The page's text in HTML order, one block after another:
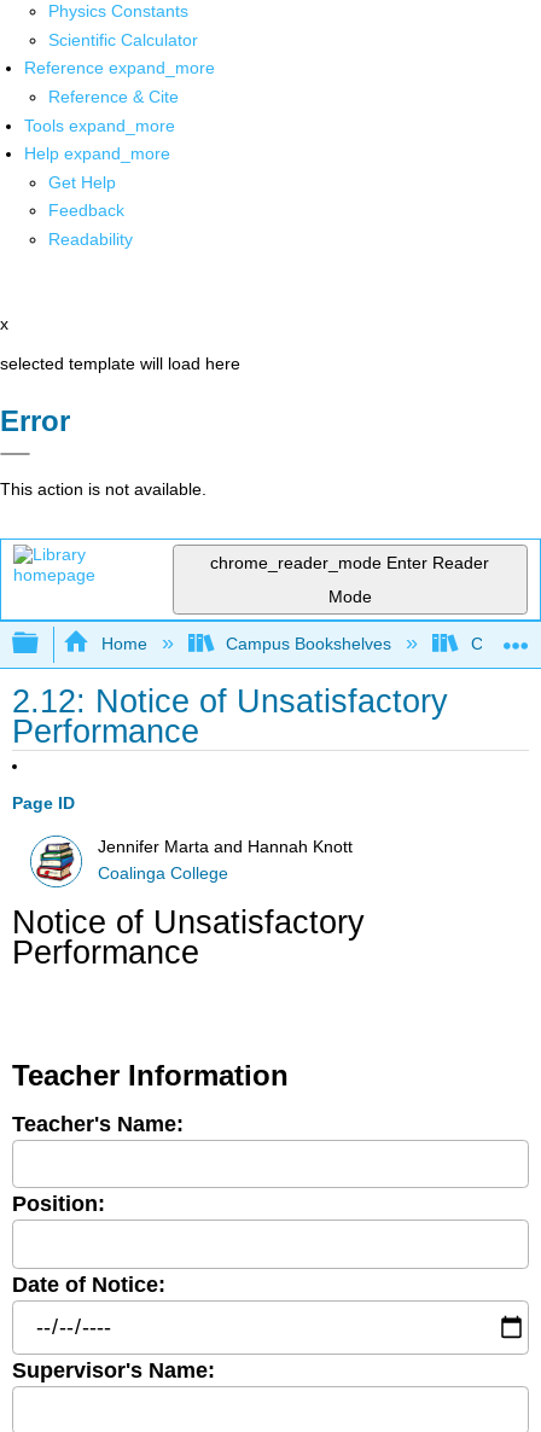
Physics Constants
Scientific Calculator
Reference expand_more
Reference & Cite
Tools expand_more
Help expand_more
Get Help
Feedback
Readability
x
selected template will load here
Error
This action is not available.
chrome_reader_mode Enter Reader
Mode
Expand/collapse global hierarchy
Home Campus Bookshelves
2.12: Notice of Unsatisfactory
Performance
Page ID
Jennifer Marta and Hannah Knott
Coalinga College
Notice of Unsatisfactory
Performance
Teacher Information
Teacher's Name:
Position:
Date of Notice:
Supervisor's Name: